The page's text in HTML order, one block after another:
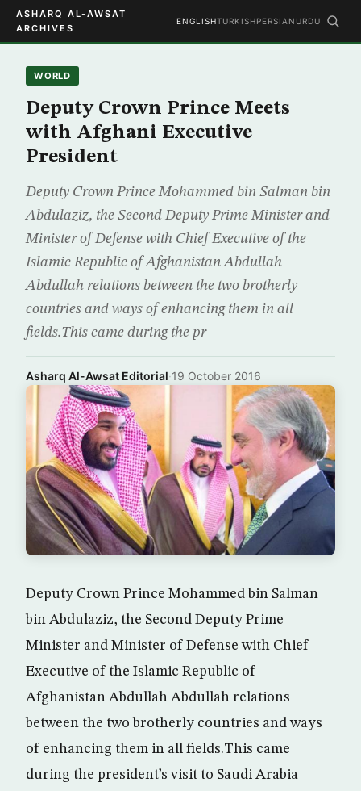
ASHARQ AL-AWSAT
ARCHIVES
ENGLISHTURKISHPERSIAN URDU
WORLD
Deputy Crown Prince Meets
with Afghani Executive
President
Deputy Crown Prince Mohammed bin Salman bin
Abdulaziz, the Second Deputy Prime Minister and
Minister of Defense with Chief Executive of the
Islamic Republic of Afghanistan Abdullah
Abdullah relations between the two brotherly
countries and ways of enhancing them in all
fields.This came during the pr
Asharq Al-Awsat Editorial·19 October 2016
Deputy Crown Prince Mohammed bin Salman
bin Abdulaziz, the Second Deputy Prime
Minister and Minister of Defense with Chief
Executive of the Islamic Republic of
Afghanistan Abdullah Abdullah relations
between the two brotherly countries and ways
of enhancing them in all fields.This came
during the president’s visit to Saudi Arabia